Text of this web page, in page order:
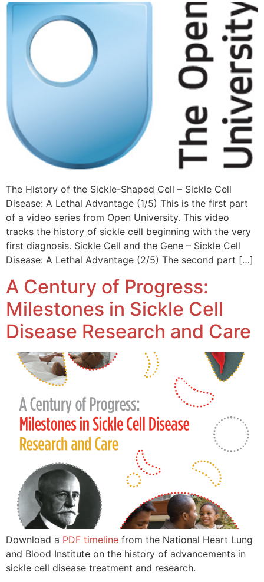
The History of the Sickle-Shaped Cell – Sickle Cell
Disease: A Lethal Advantage (1/5) This is the first part
of a video series from Open University. This video
tracks the history of sickle cell beginning with the very
first diagnosis. ​Sickle Cell and the Gene – Sickle Cell
Disease: A Lethal Advantage (2/5) The second part […]
A Century of Progress:
Milestones in Sickle Cell
Disease Research and Care
Download a PDF timeline from the National Heart Lung
and Blood Institute on the history of advancements in
sickle cell disease treatment and research.